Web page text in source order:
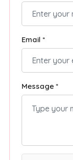
Email *
Message *